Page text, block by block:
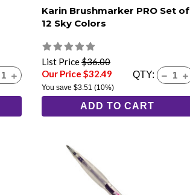
Karin Brushmarker PRO Set of
12 Sky Colors
List Price$36.00
Our Price $32.49
You save$3.51 (10%)
QTY:
ADD TO CART